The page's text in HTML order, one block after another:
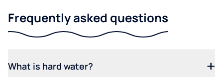
Frequently asked questions
What is hard water?